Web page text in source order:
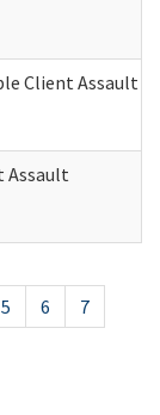
Client Assault
Assault
5 6
7